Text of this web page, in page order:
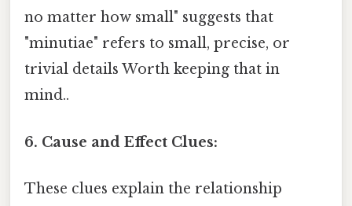
no matter how small" suggests that
"minutiae" refers to small, precise, or
trivial details Worth keeping that in
mind..
6. Cause and Effect Clues:
These clues explain the relationship